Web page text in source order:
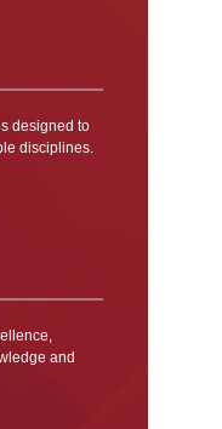
designed to
disciplines.
and